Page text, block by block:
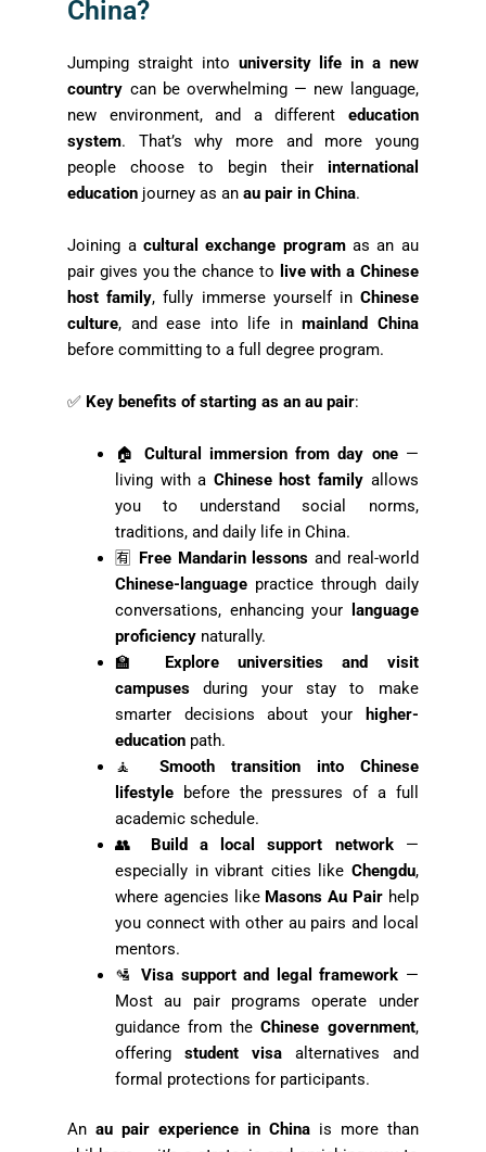
China?
Jumping straight into university life in a new
country can be overwhelming — new language,
new environment, and a different education
system. That’s why more and more young
people choose to begin their international
education journey as anau pair in China.
Joining acultural exchange programas an au
pair gives you the chance to
live with a Chinese
host family, fully immerse yourself in Chinese
culture, and ease into life inmainland China
before committing to a full degree program.
✅ Key benefits of starting as an au pair:
🏠Cultural immersion from day one—
living with a Chinese host family allows
you to understand social norms,
traditions, and daily life in China.
🈶 Free Mandarin lessons and real-world
Chinese-language practice through daily
conversations, enhancing your
language
proficiency naturally.
🏫 Explore universities and visit
campuses during your stay to make
smarter decisions about your
higher-
education path.
🧘 Smooth transition into Chinese
lifestyle before the pressures of a full
academic schedule.
👥 Build a local support network—
especially in vibrant cities like Chengdu,
where agencies like Masons Au Pairhelp
you connect with other au pairs and local
mentors.
🛂Visa support and legal framework —
Most au pair programs operate under
guidance from theChinese government,
offeringstudent visaalternatives and
formal protections for participants.
Anau pair experience in Chinais more than